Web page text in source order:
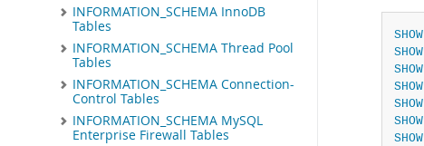
INFORMATION_SCHEMA InnoDB
Tables
INFORMATION_SCHEMA Thread Pool
Tables
INFORMATION_SCHEMA Connection-
Control Tables
INFORMATION_SCHEMA MySQL
Enterprise Firewall Tables
SHOW
SHOW
SHOW
SHOW
SHOW
SHOW
SHOW